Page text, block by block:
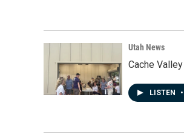
Utah News
Cache
LISTEN •